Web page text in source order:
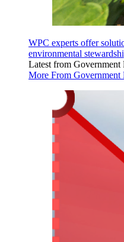
WPC experts offer
environmental
Latest from Government
More From Government